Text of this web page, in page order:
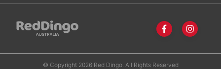
N
w
l
© Copyright 2026 Red Dingo. All Rights Reserved